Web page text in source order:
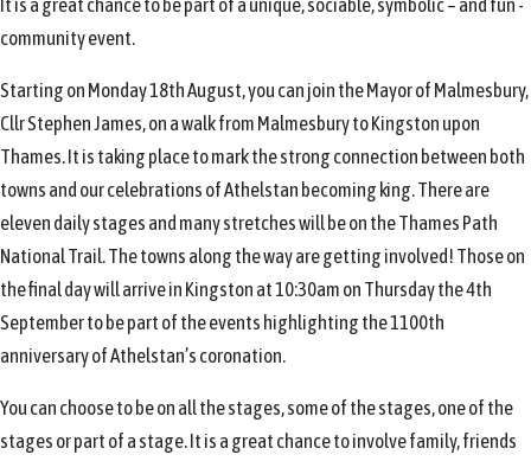
It is a great chance to be part of a unique, sociable, symbolic – and fun -
community event.
Starting on Monday 18th August, you can join the Mayor of Malmesbury,
Cllr Stephen James, on a walk from Malmesbury to Kingston upon
Thames. It is taking place to mark the strong connection between both
towns and our celebrations of Athelstan becoming king. There are
eleven daily stages and many stretches will be on the Thames Path
National Trail. The towns along the way are getting involved! Those on
the final day will arrive in Kingston at 10:30am on Thursday the 4th
September to be part of the events highlighting the 1100th
anniversary of Athelstan’s coronation.
You can choose to be on all the stages, some of the stages, one of the
stages or part of a stage. It is a great chance to involve family, friends